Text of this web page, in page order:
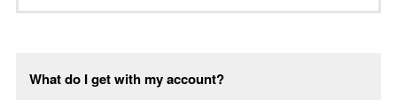
What do I get with my account?